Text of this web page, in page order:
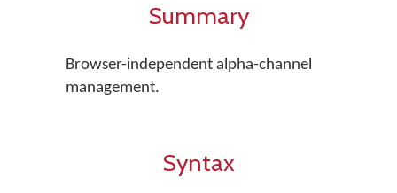
Summary
Browser-independent alpha-channel
management.
Syntax